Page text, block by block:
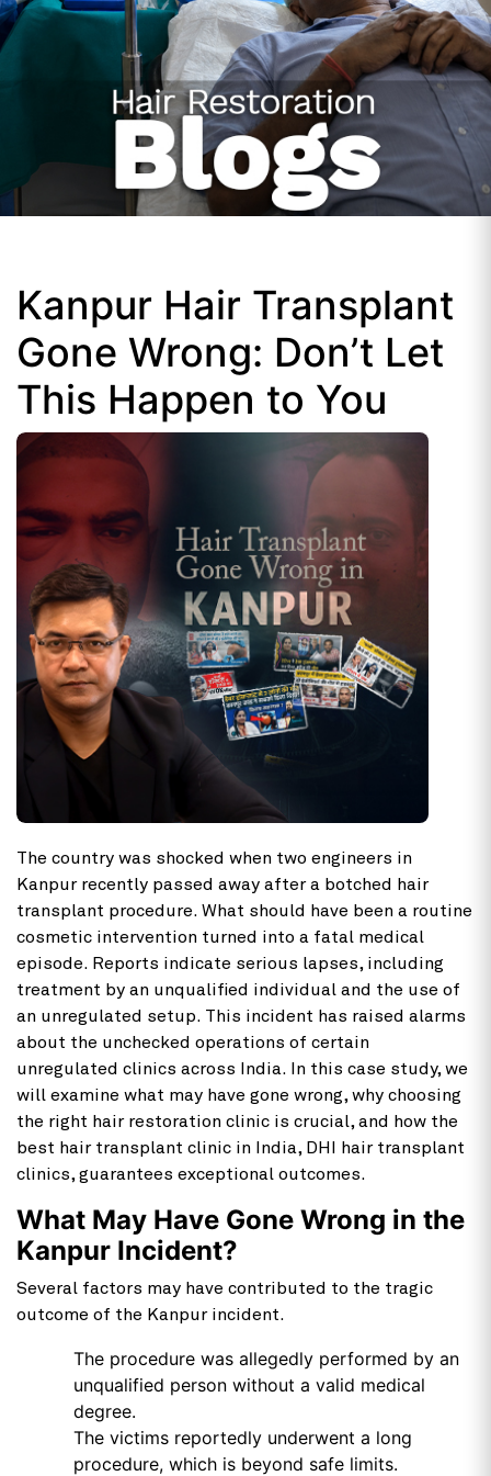
Kanpur Hair Transplant
Gone Wrong: Don’t Let
This Happen to You
The country was shocked when two engineers in
Kanpur recently passed away after a botched
hair
transplant procedure. What should have been a routine
cosmetic intervention turned into a fatal medical
episode. Reports indicate serious lapses, including
treatment by an unqualified individual and the use of
an unregulated setup. This incident has raised alarms
about the unchecked operations of certain
unregulated clinics across India. In this case study, we
will examine what may have gone wrong, why choosing
the right hair restoration clinic is crucial, and how the
best hair transplant clinic in India, DHI hair transplant
clinics, guarantees exceptional outcomes.
What May Have Gone Wrong in the
Kanpur Incident?
Several factors may have contributed to the tragic
outcome of the Kanpur incident.
The procedure was allegedly performed by an
unqualified person without a valid medical
degree.
The victims reportedly underwent a long
procedure, which is beyond safe limits.